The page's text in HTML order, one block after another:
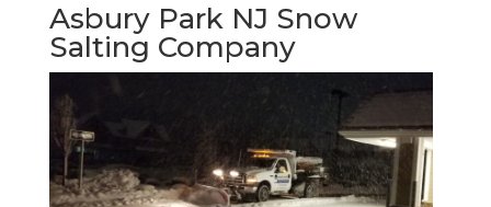
Asbury Park NJ Snow
Salting Company